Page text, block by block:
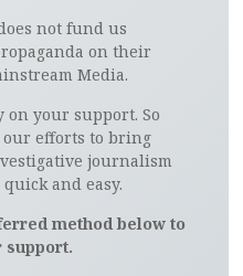
not fund us
on their
Media.
on your support. So
efforts to bring
journalism
quick and easy.
method below to
support.